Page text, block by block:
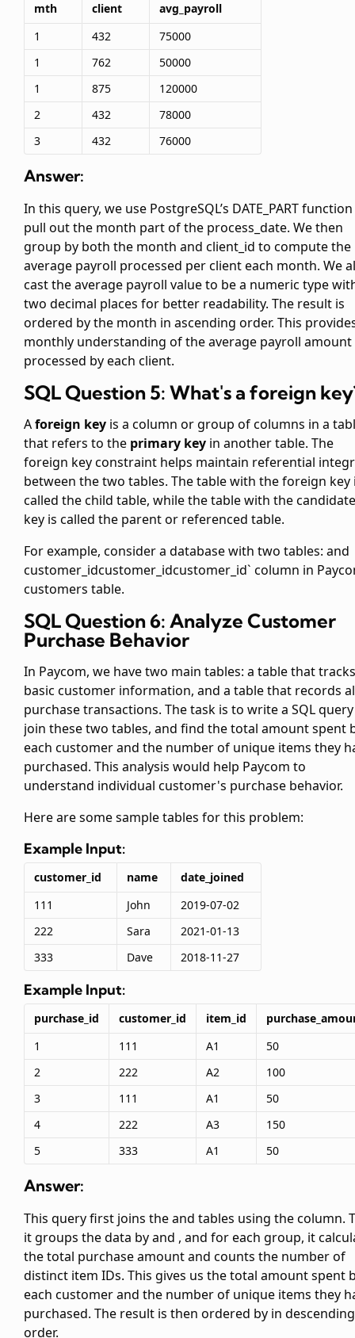
mth client
avg_payroll
1
432
75000
1
762
50000
1
875
120000
2
432
78000
3
432 76000
Answer:
In this query, we use PostgreSQL’s DATE_PART
pull out the month part of the process_date. We then
group by both the month and client_id to compute the
average payroll processed per client each month. We
cast the average payroll value to be a numeric type
two decimal places for better readability. The result is
ordered by the month in ascending order. This
monthly understanding of the average payroll amount
processed by each client.
SQL Question 5: What's a foreign
Aforeign key is a column or group of columns in a
that refers to the primary key in another table. The
foreign key constraint helps maintain referential
between the two tables. The table with the foreign key
called the child table, while the table with the candidate
key is called the parent or referenced table.
For example, consider a database with two tables: and
customer_idcustomer_idcustomer_id` column in
customers table.
SQL Question 6: Analyze Customer
Purchase Behavior
In Paycom, we have two main tables: a table that tracks
basic customer information, and a table that records
purchase transactions. The task is to write a SQL
join these two tables, and find the total amount spent
each customer and the number of unique items they
purchased. This analysis would help Paycom to
understand individual customer's purchase behavior.
Here are some sample tables for this problem:
Example Input:
customer_id name
date_joined
111
John
2019-07-02
222
Sara
2021-01-13
333
Dave 2018-11-27
Example Input:
purchase_id customer_id item_id
1
111 A1
50
2
222 A2
100
3
111 A1
50
4
222 A3
150
5
333 A1 50
Answer:
This query first joins theand tables using thecolumn.
it groups the data byand , and for each group, it
the total purchase amount and counts the number of
distinct item IDs. This gives us the total amount spent
each customer and the number of unique items they
purchased. The result is then ordered by in descending
order.